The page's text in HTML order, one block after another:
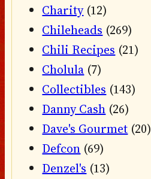
Charity(12)
Chileheads (269)
Chili Recipes (21)
Cholula (7)
Collectibles (143)
Danny Cash (26)
Dave's Gourmet (20)
Defcon (69)
Denzel's (13)